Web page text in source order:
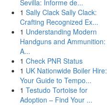
Sevilla: Informe de...
1 Sally Clack Sally Clack:
Crafting Recognized Ex...
1 Understanding Modern
Handguns and Ammunition:
A...
1 Check PNR Status
1 UK Nationwide Boiler Hire:
Your Guide to Tempo...
1 Testudo Tortoise for
Adoption – Find Your ...